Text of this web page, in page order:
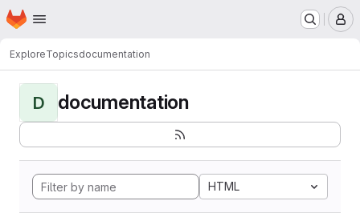
Skip to main content
Homepage
ExploreTopicsdocumentation
D documentation
HTML